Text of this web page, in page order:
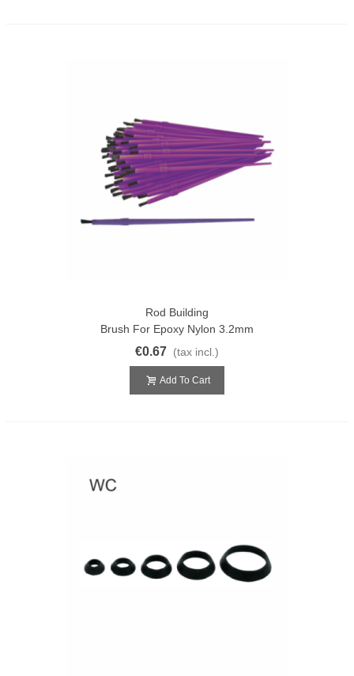
Rod Building
Brush For Epoxy Nylon 3.2mm
€0.67 (tax incl.)
Add To Cart